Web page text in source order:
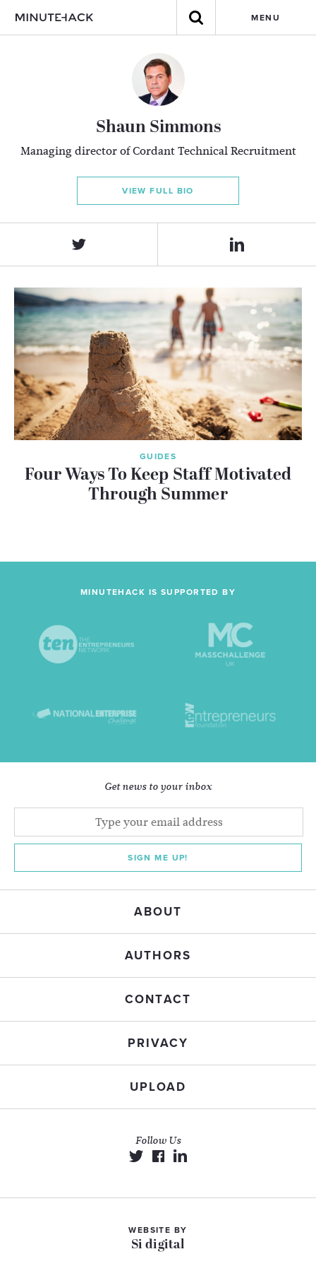
MENU
Shaun Simmons
Managing director of Cordant Technical Recruitment
VIEW FULL BIO
GUIDES
Four Ways To Keep Staff Motivated
Through Summer
MINUTEHACK IS SUPPORTED BY
Get news to your inbox
SIGN ME UP!
ABOUT
AUTHORS
CONTACT
PRIVACY
UPLOAD
Follow Us
WEBSITE BY
Si digital